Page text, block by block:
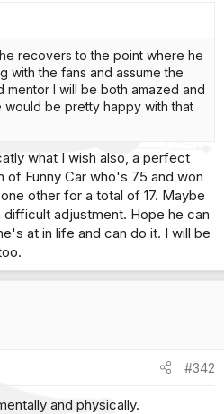
recovers to the point where he
with the fans and assume the
mentor I will be both amazed and
would be pretty happy with that
what I wish also, a perfect
of Funny Car who's 75 and won
other for a total of 17. Maybe
adjustment. Hope he can
at in life and can do it. I will be
#342
and physically.